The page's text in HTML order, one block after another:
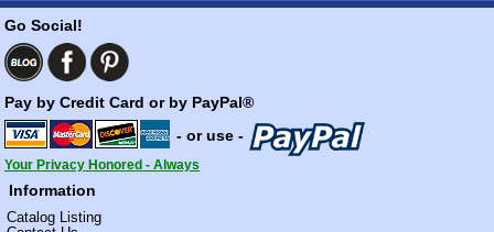
Go Social!
Pay by Credit Card or by PayPal®
- or use -
Your Privacy Honored - Always
Information
Catalog Listing